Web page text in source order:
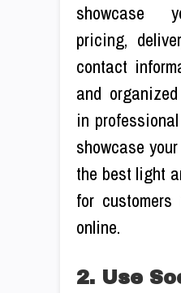
showcase
pricing,
contact
and
in
showcase
the best light
for
online.
2. Use